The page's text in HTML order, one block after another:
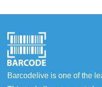
Barcodelive is one of the